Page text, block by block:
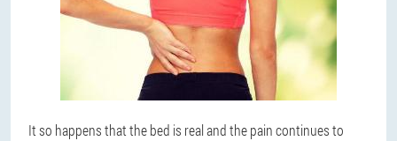
It so happens that the bed is real and the pain continues to